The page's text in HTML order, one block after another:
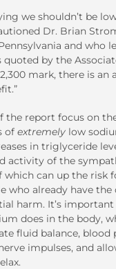
we shouldn’t be
Dr. Brian
and who
by the
mark, there is an
the report focus on
of extremely low
in triglyceride
activity of the
can up the risk
who already have the
harm. It’s
does in the body,
fluid balance, blood
impulses, and